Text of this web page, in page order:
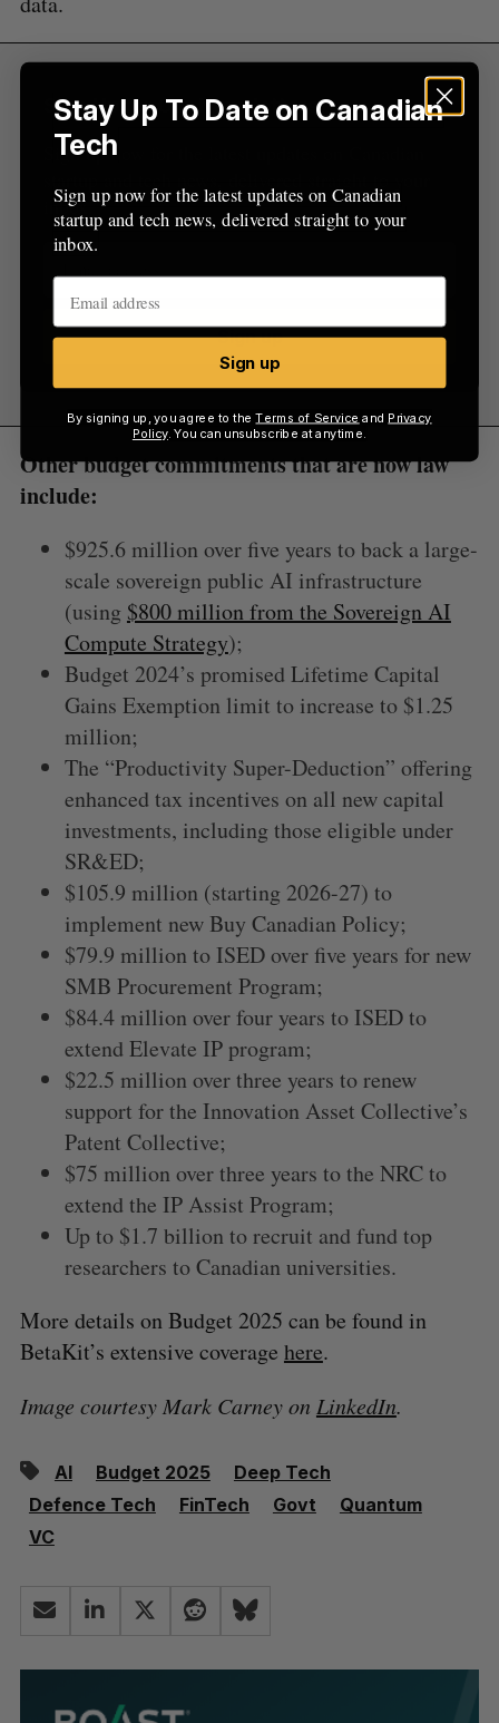
Sign Up for Our Newsletters
Sign up now for the latest updates on Canadian
inbox.
Sign up
Other budget commitments that are now law
include:
$925.6 million over five years to back a large-
scale sovereign public AI infrastructure
(using $800 million from the Sovereign AI
Compute Strategy);
Budget 2024’s promised Lifetime Capital
Gains Exemption limit to increase to $1.25
million;
The “Productivity Super-Deduction” offering
enhanced tax incentives on all new capital
investments, including those eligible under
SR&ED;
$105.9 million (starting 2026-27) to
implement new Buy Canadian Policy;
$79.9 million to ISED over five years for new
SMB Procurement Program;
$84.4 million over four years to ISED to
extend Elevate IP program;
$22.5 million over three years to renew
support for the Innovation Asset Collective’s
Patent Collective;
$75 million over three years to the NRC to
extend the IP Assist Program;
Up to $1.7 billion to recruit and fund top
researchers to Canadian universities.
More details on Budget 2025 can be found in
BetaKit’s extensive coverage here.
Image courtesy Mark Carney on LinkedIn.
AI Budget 2025
Deep Tech
Defence Tech
FinTech Govt
Quantum
VC
Stay Up To Date on Canadian
Tech
Sign up now for the latest updates on Canadian
startup and tech news, delivered straight to your
inbox.
Sign up
By signing up, you agree to theTerms of Service and Privacy
Policy. You can unsubscribe at anytime.